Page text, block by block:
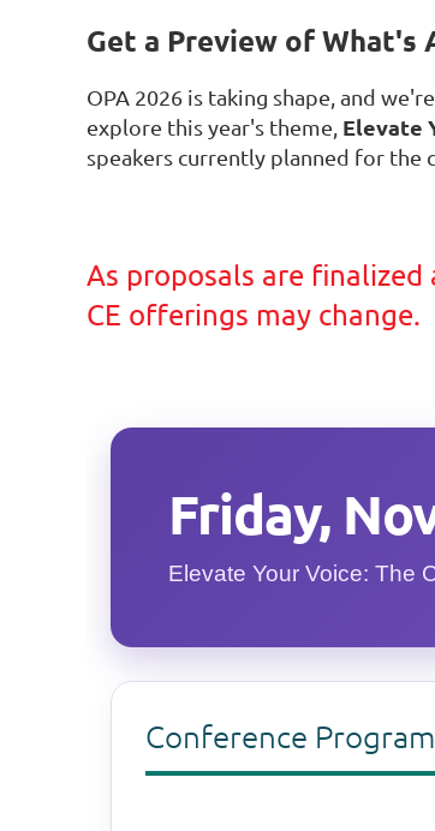
Get a Preview of What's
OPA 2026 is taking shape, and
explore this year's theme, Elevate
speakers currently planned for the
As proposals are
CE offerings may change.
Friday,
Elevate Your Voice: The
Conference Program